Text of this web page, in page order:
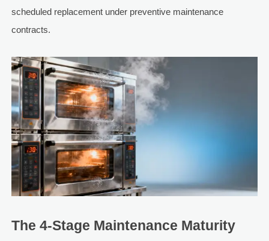
scheduled replacement under preventive maintenance
contracts.
The 4-Stage Maintenance Maturity